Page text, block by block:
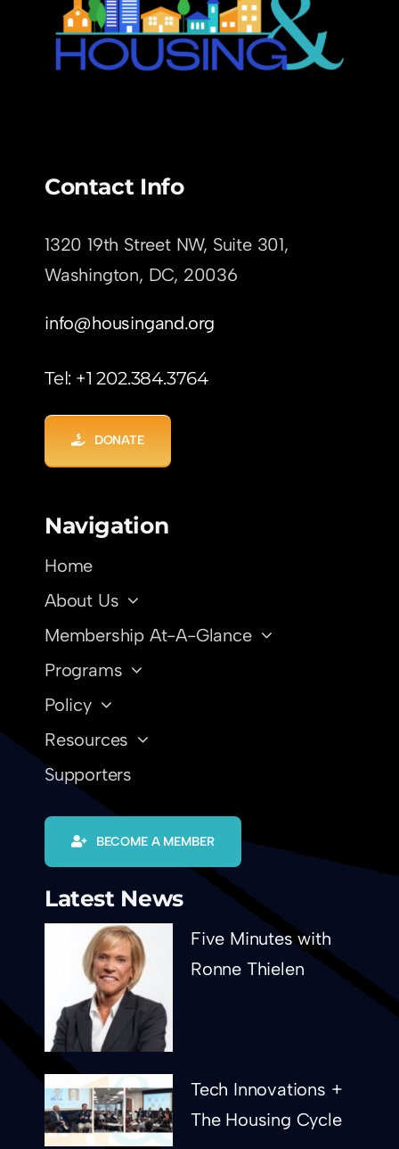
Contact Info
1320 19th Street NW, Suite 301,
Washington, DC, 20036
info@housingand.org
Tel: +1 202.384.3764
DONATE
Navigation
Home
About Us
Membership At-A-Glance
Programs
Policy
Resources
Supporters
BECOME A MEMBER
Latest News
Five Minutes with
Ronne Thielen
Tech Innovations +
The Housing Cycle